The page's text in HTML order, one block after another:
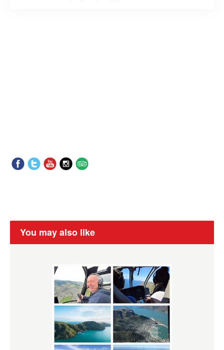
You may also like